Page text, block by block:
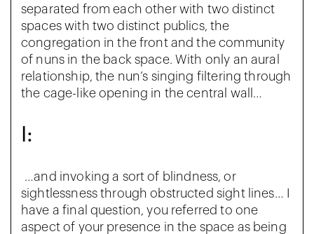
separated from each other with two distinct
spaces with two distinct publics, the
congregation in the front and the community
of nuns in the back space. With only an aural
relationship, the nun’s singing filtering through
the cage-like opening in the central wall…
I:
…and invoking a sort of blindness, or
sightlessness through obstructed sight lines… I
have a final question, you referred to one
aspect of your presence in the space as being